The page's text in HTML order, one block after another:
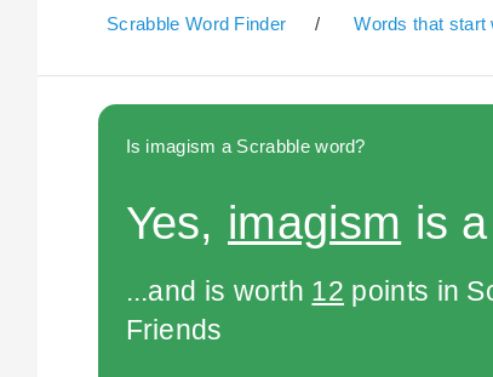
Scrabble Word Finder / Words that start
Is imagism a Scrabble word?
Yes, imagism is
...and is worth 12 points in
Friends